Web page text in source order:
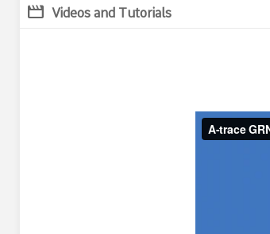
movie Videos and Tutorials